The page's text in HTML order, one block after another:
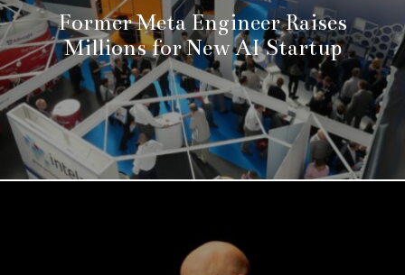
Former Meta Engineer Raises
Millions for New AI Startup